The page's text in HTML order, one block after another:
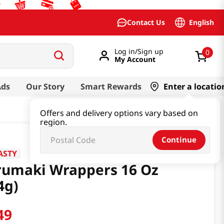
Contact Us English
Log in/Sign up
My Account
0
Our Story Smart Rewards Enter a
Offers and delivery options vary based on
region.
Continue
Wrappers 16 Oz